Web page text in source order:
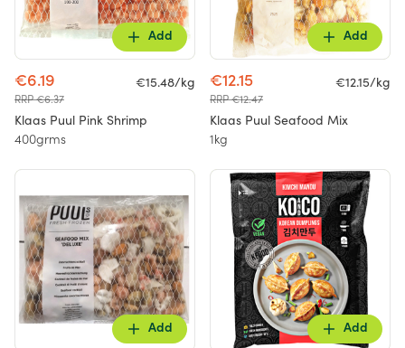
Add
€6.19
RRP €6.37
€15.48/kg
Klaas Puul Pink Shrimp
400grms
Add
€12.15
RRP €12.47
€12.15/kg
Klaas Puul Seafood Mix
1kg
Add Add